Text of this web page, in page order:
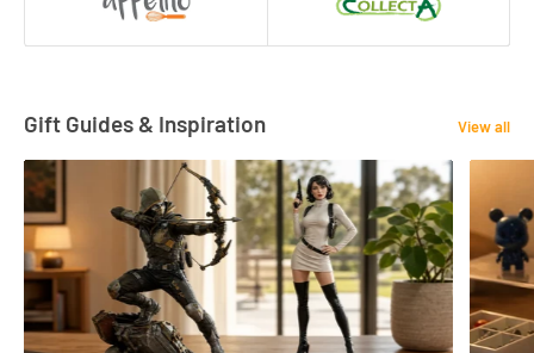
Gift Guides & Inspiration View all